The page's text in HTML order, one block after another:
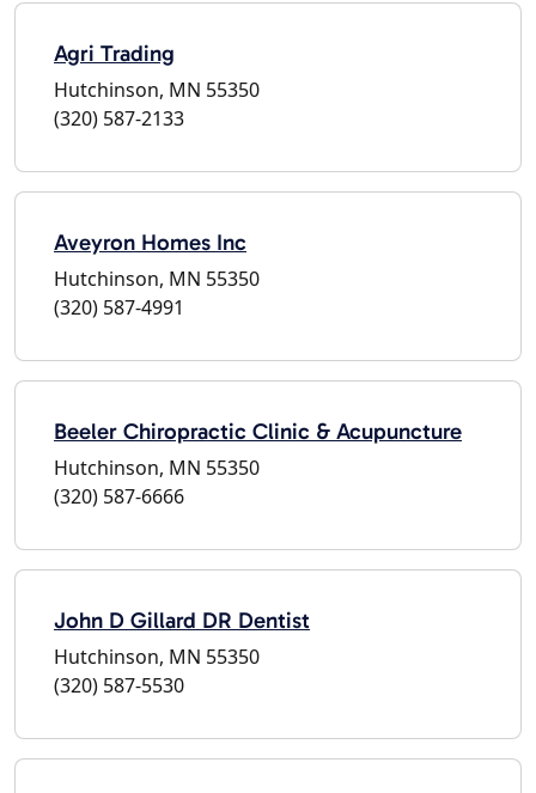
Agri Trading
Hutchinson, MN 55350
(320) 587-2133
Aveyron Homes Inc
Hutchinson, MN 55350
(320) 587-4991
Beeler Chiropractic Clinic & Acupuncture
Hutchinson, MN 55350
(320) 587-6666
John D Gillard DR Dentist
Hutchinson, MN 55350
(320) 587-5530